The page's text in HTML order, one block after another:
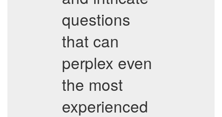
questions
that can
perplex even
the most
experienced